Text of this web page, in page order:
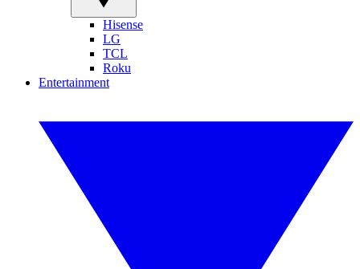
Hisense
LG
TCL
Roku
Entertainment